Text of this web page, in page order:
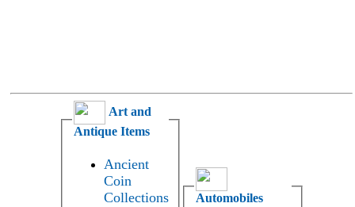
Art and
Antique Items
Ancient
Coin
Collections
Automobiles